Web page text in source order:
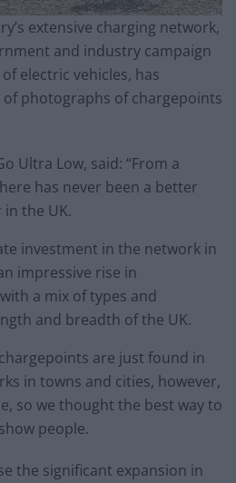
extensive charging network,
and industry campaign
electric vehicles, has
photographs of chargepoints
Ultra Low, said: “From a
has never been a better
the UK.
investment in the network in
impressive rise in
a mix of types and
and breadth of the UK.
are just found in
in towns and cities, however,
so we thought the best way to
people.
the significant expansion in